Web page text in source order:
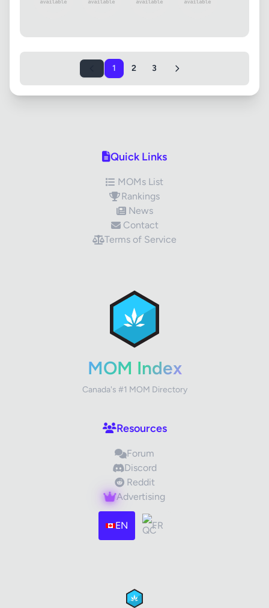
Images (optional) Max 15 images, 20MB each
Drag & Drop your files or
1 2 3
Quick Links
MOMs List
Rankings
News
Contact
Terms of Service
MOM Index
Canada's #1 MOM Directory
Resources
Forum
Discord
Reddit
Advertising
EN FR